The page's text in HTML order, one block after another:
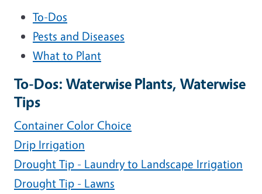
To-Dos
Pests and Diseases
What to Plant
To-Dos: Waterwise Plants, Waterwise
Tips
Container Color Choice
Drip Irrigation
Drought Tip - Laundry to Landscape Irrigation
Drought Tip - Lawns